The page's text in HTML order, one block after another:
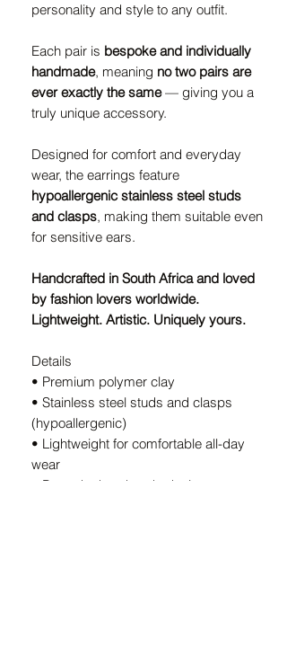
personality and style to any outfit.
Each pair is bespoke and individually
handmade, meaning no two pairs are
ever exactly the same— giving you a
truly unique accessory.
Designed for comfort and everyday
wear, the earrings feature
hypoallergenic stainless steel studs
and clasps, making them suitable even
for sensitive ears.
Handcrafted in South Africa and loved
by fashion lovers worldwide.
Lightweight. Artistic. Uniquely yours.
Details
• Premium polymer clay
• Stainless steel studs and clasps
(hypoallergenic)
• Lightweight for comfortable all-day
wear
• Bespoke handmade design — every